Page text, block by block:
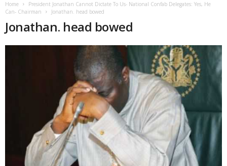
Home
President Jonathan Cannot Dictate To Us- National Confab Delegates: Yes, He
Can- Chairman
Jonathan. head bowed
Jonathan. head bowed